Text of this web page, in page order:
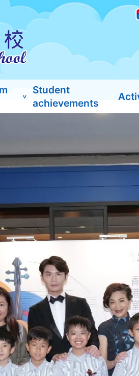
Student
achievements